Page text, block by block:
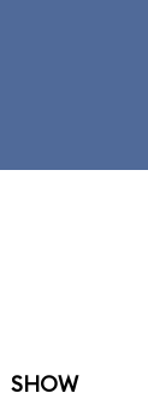
SHOW